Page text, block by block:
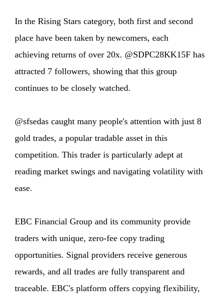
In the Rising Stars category, both first and second
place have been taken by newcomers, each
achieving returns of over 20x. @SDPC28KK15F has
attracted 7 followers, showing that this group
continues to be closely watched.
@sfsedas caught many people's attention with just 8
gold trades, a popular tradable asset in this
competition. This trader is particularly adept at
reading market swings and navigating volatility with
ease.
EBC Financial Group and its community provide
traders with unique, zero-fee copy trading
opportunities. Signal providers receive generous
rewards, and all trades are fully transparent and
traceable. EBC's platform offers copying flexibility,